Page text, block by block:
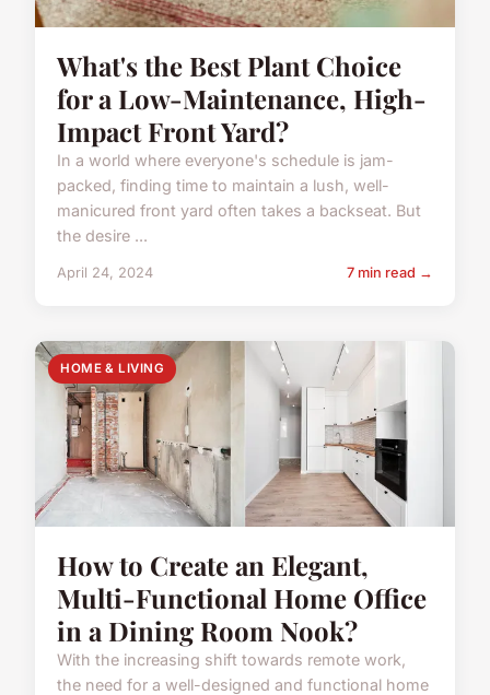
What's the Best Plant Choice
for a Low-Maintenance, High-
Impact Front Yard?
In a world where everyone's schedule is jam-
packed, finding time to maintain a lush, well-
manicured front yard often takes a backseat. But
the desire ...
April 24, 2024 7 min read →
HOME & LIVING
How to Create an Elegant,
Multi-Functional Home Office
in a Dining Room Nook?
With the increasing shift towards remote work,
the need for a well-designed and functional home